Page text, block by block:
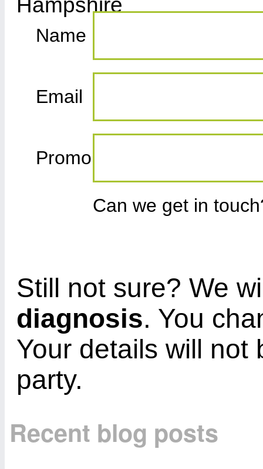
Name
Email
Promo
Can we get in
Still not sure? We
diagnosis. You
Your details will not
party.
Recent blog posts